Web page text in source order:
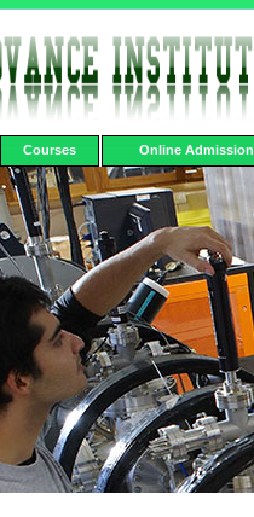
Courses Online Admission